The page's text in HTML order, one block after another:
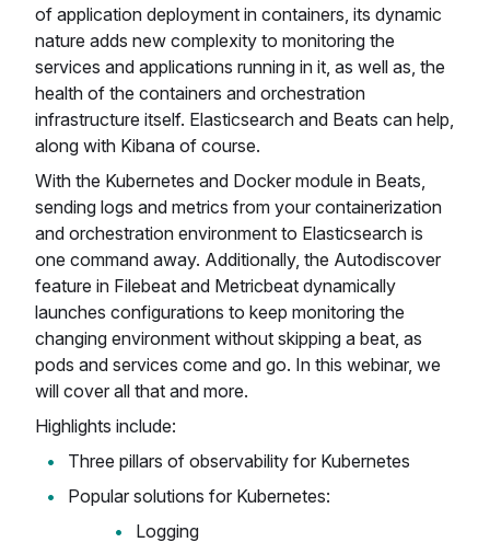
of application deployment in containers, its dynamic
nature adds new complexity to monitoring the
services and applications running in it, as well as, the
health of the containers and orchestration
infrastructure itself. Elasticsearch and Beats can help,
along with Kibana of course.
With the Kubernetes and Docker module in Beats,
sending logs and metrics from your containerization
and orchestration environment to Elasticsearch is
one command away. Additionally, the Autodiscover
feature in Filebeat and Metricbeat dynamically
launches configurations to keep monitoring the
changing environment without skipping a beat, as
pods and services come and go. In this webinar, we
will cover all that and more.
Highlights include:
Three pillars of observability for Kubernetes
Popular solutions for Kubernetes:
Logging